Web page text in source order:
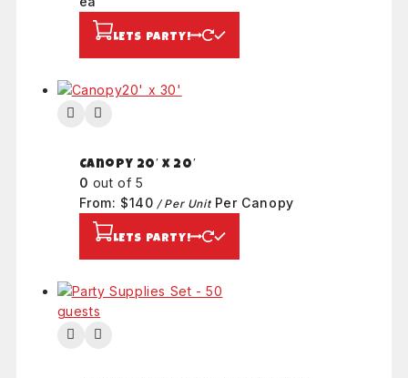
LETS PARTY!
Canopy 20′ x 20′
0 out of 5
From: $140 / Per Unit Per Canopy
LETS PARTY!